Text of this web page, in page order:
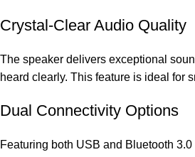
Crystal-Clear Audio Quality
The speaker delivers exceptional
heard clearly. This feature is ideal for
Dual Connectivity Options
Featuring both USB and Bluetooth